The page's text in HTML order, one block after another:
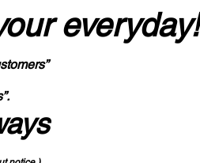
everyday!